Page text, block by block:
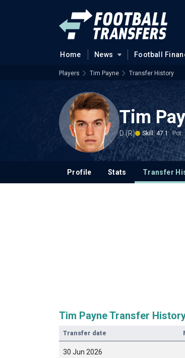
Home News Football
Players Tim Payne Transfer History
Tim
D (R) Skill: 47.1 Pot:
Profile Stats Transfer
Tim Payne Transfer
Transfer date
30 Jun 2026